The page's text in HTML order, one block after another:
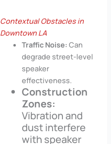
Contextual Obstacles in
Downtown LA
Traffic Noise: Can
degrade street-level
speaker
effectiveness.
Construction
Zones:
Vibration and
dust interfere
with speaker